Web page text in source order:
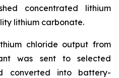
concentrated lithium
lithium carbonate.
chloride output from
was sent to selected
converted into battery-